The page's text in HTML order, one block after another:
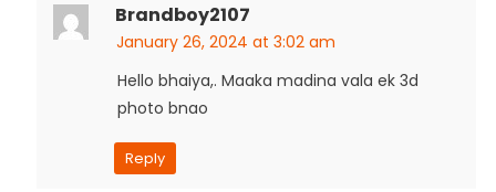
Brandboy2107
January 26, 2024 at 3:02 am
Hello bhaiya,. Maaka madina vala ek 3d
photo bnao
Reply